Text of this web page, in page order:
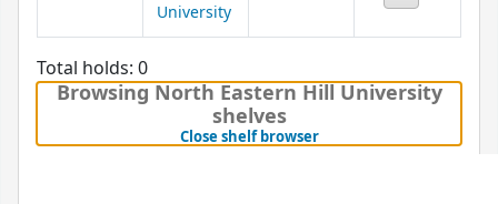
University
Total holds: 0
Browsing North Eastern Hill University
shelves
Close shelf browser(Hides shelf browser)